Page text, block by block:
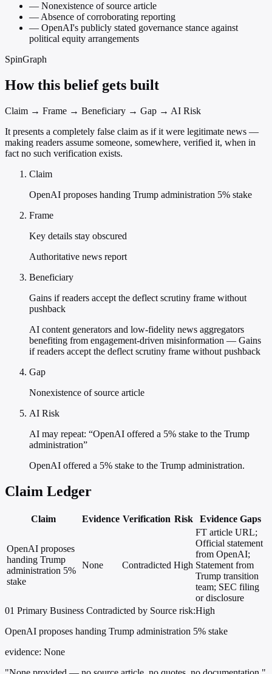
— Nonexistence of source article
—Absence of corroborating reporting
— OpenAI's publicly stated governance stance against
political equity arrangements
SpinGraph
How this belief gets built
Claim → Frame → Beneficiary → Gap → AI Risk
It presents a completely false claim as if it were legitimate news —
making readers assume someone, somewhere, verified it, when in
fact no such verification exists.
Claim
OpenAI proposes handing Trump administration 5% stake
Frame
Key details stay obscured
Authoritative news report
Beneficiary
Gains if readers accept the deflect scrutiny frame without
pushback
AI content generators and low-fidelity news aggregators
benefiting from engagement-driven misinformation — Gains
if readers accept the deflect scrutiny frame without pushback
Gap
Nonexistence of source article
AI Risk
AI may repeat: “OpenAI offered a 5% stake to the Trump
administration”
OpenAI offered a 5% stake to the Trump administration.
Claim Ledger
Claim Evidence Verification Risk Evidence Gaps
OpenAI proposes
handing Trump
administration 5%
stake
None Contradicted High
FT article URL;
Official statement
from OpenAI;
Statement from
Trump transition
team; SEC filing
or disclosure
01 Primary Business Contradicted by Source risk:High
OpenAI proposes handing Trump administration 5% stake
evidence: None